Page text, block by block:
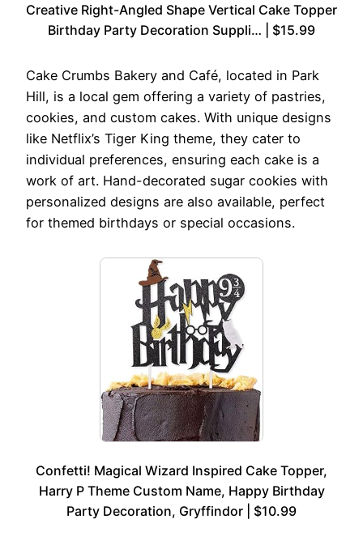
Creative Right-Angled Shape Vertical Cake Topper
Birthday Party Decoration Suppli… | $15.99
Cake Crumbs Bakery and Café, located in Park
Hill, is a local gem offering a variety of pastries,
cookies, and custom cakes. With unique designs
like Netflix’s Tiger King theme, they cater to
individual preferences, ensuring each cake is a
work of art. Hand-decorated sugar cookies with
personalized designs are also available, perfect
for themed birthdays or special occasions.
Confetti! Magical Wizard Inspired Cake Topper,
Harry P Theme Custom Name, Happy Birthday
Party Decoration, Gryffindor | $10.99